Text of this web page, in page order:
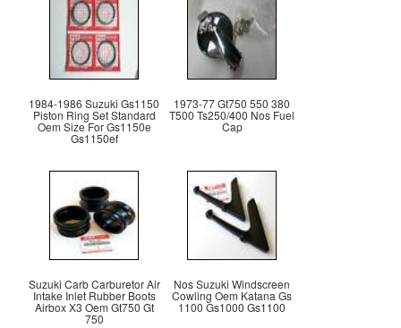
1984-1986 Suzuki Gs1150
Piston Ring Set Standard
Oem Size For Gs1150e
Gs1150ef
1973-77 Gt750 550 380
T500 Ts250/400 Nos Fuel
Cap
Suzuki Carb Carburetor Air
Intake Inlet Rubber Boots
Airbox X3 Oem Gt750 Gt
750
Nos Suzuki Windscreen
Cowling Oem Katana Gs
1100 Gs1000 Gs1100